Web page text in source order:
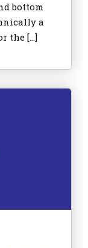
bottom
a
the […]